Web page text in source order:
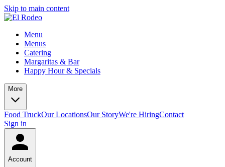
Skip to main content
Menu
Menus
Catering
Margaritas & Bar
Happy Hour & Specials
More
Food TruckOur LocationsOur StoryWe're HiringContact
Sign in
Account